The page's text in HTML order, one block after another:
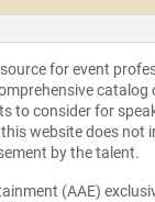
for event
to consider for
website does not
by the talent.
(AAE)